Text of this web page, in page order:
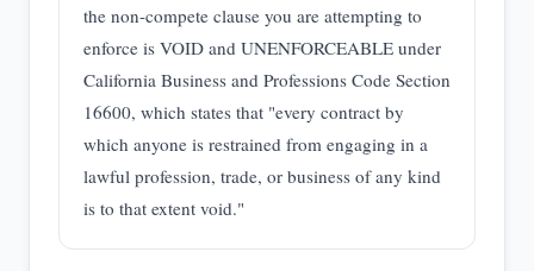
the non-compete clause you are attempting to
enforce is VOID and UNENFORCEABLE under
California Business and Professions Code Section
16600, which states that "every contract by
which anyone is restrained from engaging in a
lawful profession, trade, or business of any kind
is to that extent void."